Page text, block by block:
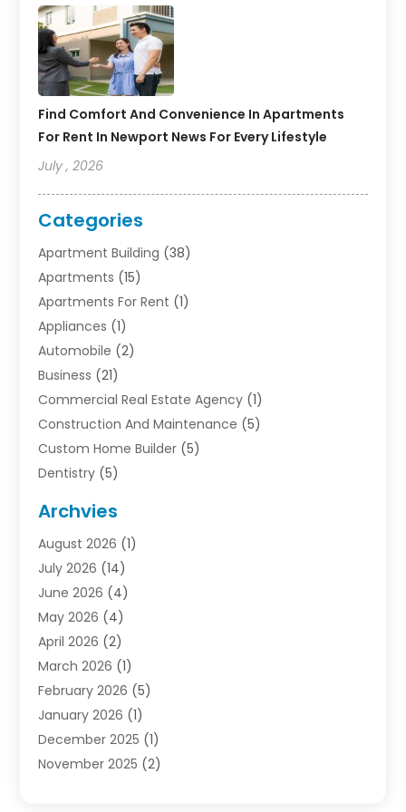
Find Comfort And Convenience In Apartments
For Rent In Newport News For Every Lifestyle
July , 2026
Categories
Apartment Building (38)
Apartments (15)
Apartments For Rent (1)
Appliances (1)
Automobile (2)
Business (21)
Commercial Real Estate Agency (1)
Construction And Maintenance (5)
Custom Home Builder (5)
Dentistry (5)
Electrician(1)
Finance(2)
Foreclosures(1)
General(33)
Health(1)
Home And Garden
Homes(4)
Industrial Goods And Services
Insurance(2)
Law(3)
Lawyers(1)
Archvies
August 2026 (1)
July 2026 (14)
June 2026 (4)
May 2026 (4)
April 2026 (2)
March 2026 (1)
February 2026 (5)
January 2026 (1)
December 2025 (1)
November 2025 (2)